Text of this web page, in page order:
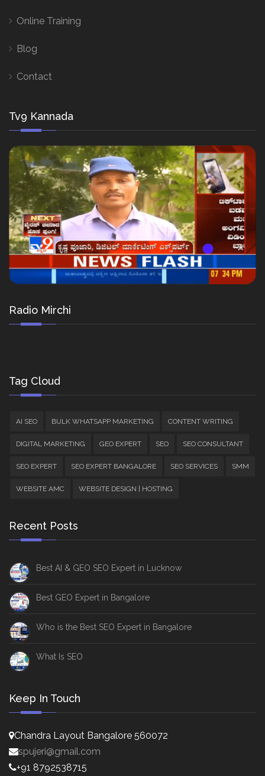
Online Training
Blog
Contact
Tv9 Kannada
Radio Mirchi
Tag Cloud
AI SEO BULK WHATSAPP MARKETING CONTENT WRITING
DIGITAL MARKETING GEO EXPERT SEO SEO CONSULTANT
SEO EXPERT SEO EXPERT BANGALORE SEO SERVICES SMM
WEBSITE AMC WEBSITE DESIGN | HOSTING
Recent Posts
Best AI & GEO SEO Expert in Lucknow
Best GEO Expert in Bangalore
Who is the Best SEO Expert in Bangalore
What Is SEO
Keep In Touch
Chandra Layout Bangalore 560072
spujeri@gmail.com
+91 8792538715